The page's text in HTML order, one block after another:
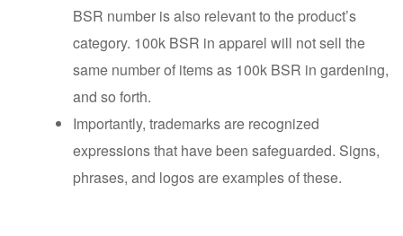
BSR number is also relevant to the product’s
category. 100k BSR in apparel will not sell the
same number of items as 100k BSR in gardening,
and so forth.
Importantly, trademarks are recognized
expressions that have been safeguarded. Signs,
phrases, and logos are examples of these.